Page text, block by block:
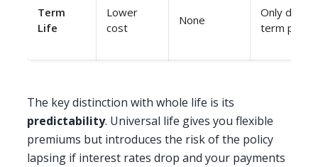
Term
Life
Lower
cost
None
Only during
term
The key distinction with whole life is its
predictability. Universal life gives you flexible
premiums but introduces the risk of the policy
lapsing if interest rates drop and your payments